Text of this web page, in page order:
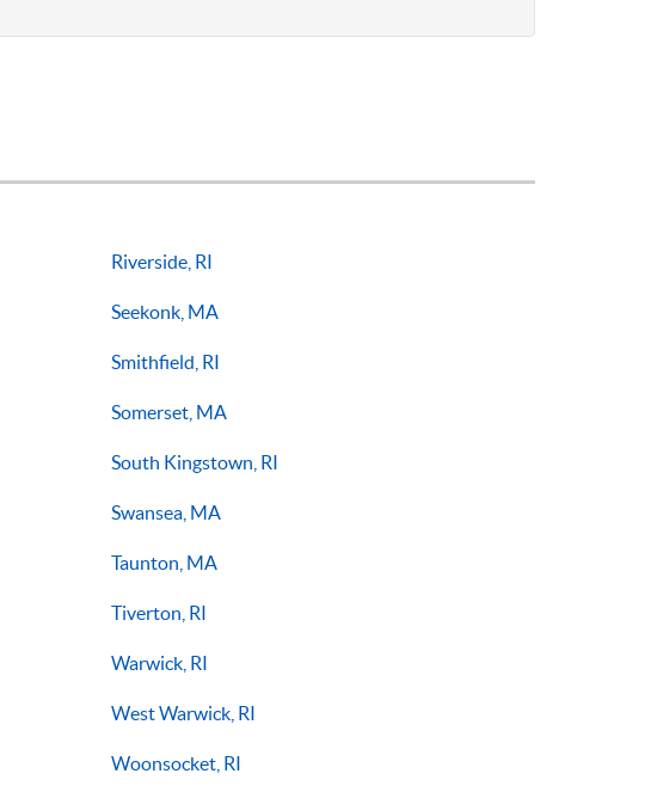
Riverside, RI
Seekonk, MA
Smithfield, RI
Somerset, MA
South Kingstown, RI
Swansea, MA
Taunton, MA
Tiverton, RI
Warwick, RI
West Warwick, RI
Woonsocket, RI